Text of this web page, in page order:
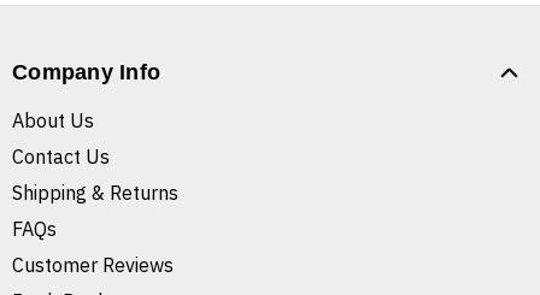
Company Info
About Us
Contact Us
Shipping & Returns
FAQs
Customer Reviews